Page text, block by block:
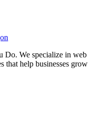
Do. We specialize in web
that help businesses grow